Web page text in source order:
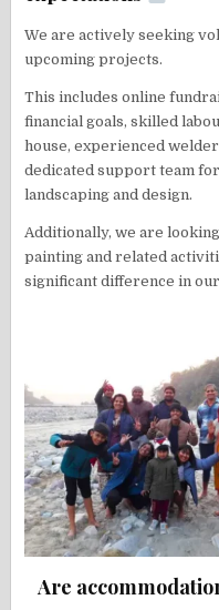
We are actively seeking
upcoming projects.
This includes online
financial goals, skilled
house, experienced
dedicated support team
landscaping and design.
Additionally, we are
painting and related
significant difference in
Are